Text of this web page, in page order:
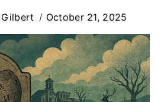
October 21, 2025